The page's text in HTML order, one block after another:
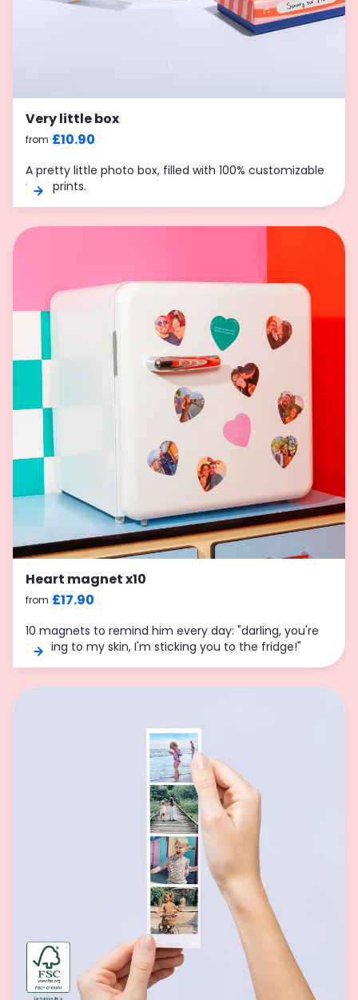
Very little box
from £10.90
A pretty little photo box, filled with 100% customizable
mini prints.
Heart magnet x10
from £17.90
10 magnets to remind him every day: "darling, you're
sticking to my skin, I'm sticking you to the fridge!"